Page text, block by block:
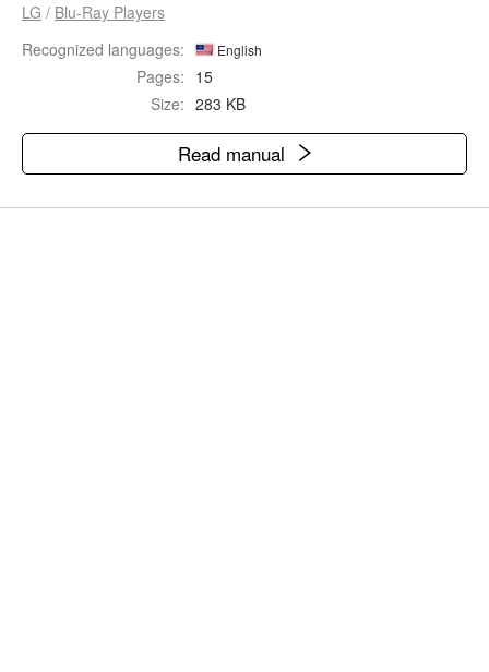
LG / Blu-Ray Players
Recognized languages:
English
Pages: 15
Size: 283 KB
Read manual